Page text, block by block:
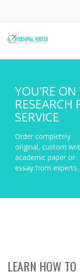
content
YOU'RE ON
RESEARCH
SERVICE
Order completely
original, custom
academic paper or
essay from
LEARN HOW TO